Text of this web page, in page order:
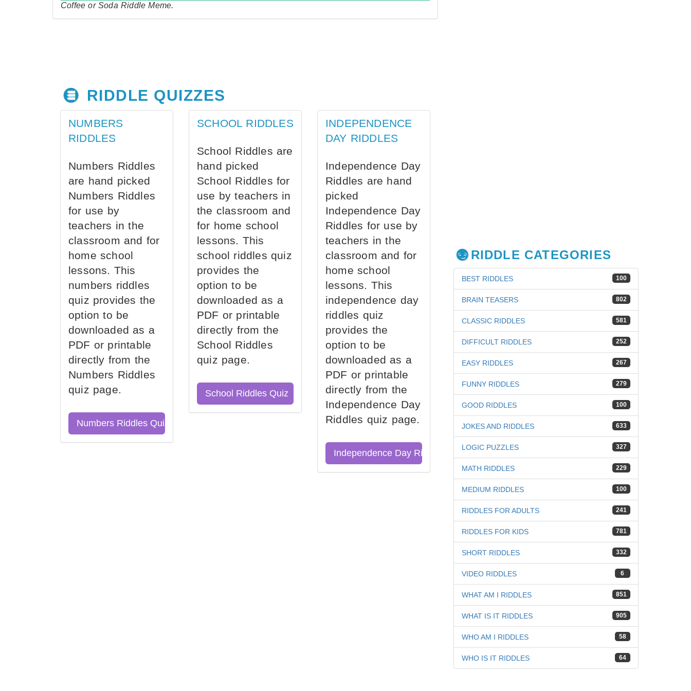
Coffee or Soda Riddle Meme.
RIDDLE QUIZZES
NUMBERS
RIDDLES
Numbers Riddles
are hand picked
Numbers Riddles
for use by
teachers in the
classroom and for
home school
lessons. This
numbers riddles
quiz provides the
option to be
downloaded as a
PDF or printable
directly from the
Numbers Riddles
quiz page.
Numbers Riddles Quiz
SCHOOL RIDDLES
School Riddles are
hand picked
School Riddles for
use by teachers in
the classroom and
for home school
lessons. This
school riddles quiz
provides the
option to be
downloaded as a
PDF or printable
directly from the
School Riddles
quiz page.
School Riddles Quiz
INDEPENDENCE
DAY RIDDLES
Independence Day
Riddles are hand
picked
Independence Day
Riddles for use by
teachers in the
classroom and for
home school
lessons. This
independence day
riddles quiz
provides the
option to be
downloaded as a
PDF or printable
directly from the
Independence Day
Riddles quiz page.
Independence Day Riddles Quiz
RIDDLE CATEGORIES
100
BEST RIDDLES
802
BRAIN TEASERS
581
CLASSIC RIDDLES
252
DIFFICULT RIDDLES
267
EASY RIDDLES
279
FUNNY RIDDLES
100
GOOD RIDDLES
633
JOKES AND RIDDLES
327
LOGIC PUZZLES
229
MATH RIDDLES
100
MEDIUM RIDDLES
241
RIDDLES FOR ADULTS
781
RIDDLES FOR KIDS
332
SHORT RIDDLES
6
VIDEO RIDDLES
851
WHAT AM I RIDDLES
905
WHAT IS IT RIDDLES
58
WHO AM I RIDDLES
64
WHO IS IT RIDDLES